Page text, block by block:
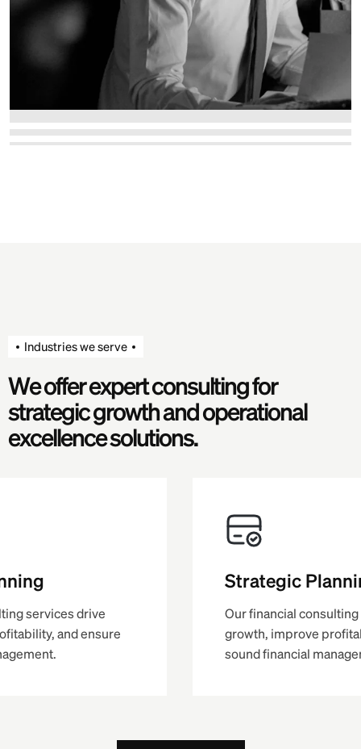
Industries we serve
Weofferexpertconsultingfor
strategicgrowthandoperational
excellencesolutions.
services drive
and ensure
Strategic
Our financial
growth, improve
sound financial